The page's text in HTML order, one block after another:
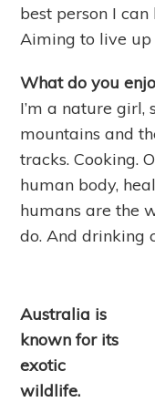
best person I
Aiming to live
What do you
I’m a nature girl,
mountains and
tracks. Cooking.
human body,
humans are the
do. And drinking
Australia is
known for its
exotic
wildlife.